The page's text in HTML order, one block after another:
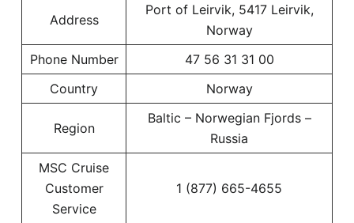
Address
Port of Leirvik, 5417 Leirvik,
Norway
Phone Number
47 56 31 31 00
Country
Norway
Region
Baltic – Norwegian Fjords –
Russia
MSC Cruise
Customer
Service
1 (877) 665-4655